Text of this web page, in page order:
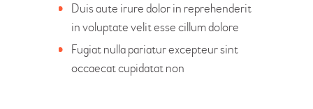
Duis aute irure dolor in reprehenderit
in voluptate velit esse cillum dolore
Fugiat nulla pariatur excepteur sint
occaecat cupidatat non